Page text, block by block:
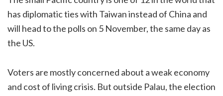
has diplomatic ties with Taiwan instead of China and
will head to the polls on 5 November, the same day as
the US.
Voters are mostly concerned about a weak economy
and cost of living crisis. But outside Palau, the election